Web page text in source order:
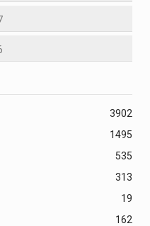
2
390
1495
535
313
19
162